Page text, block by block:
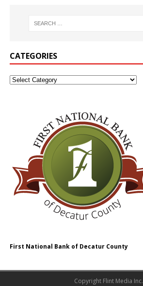
CATEGORIES
First National Bank of Decatur County
Copyright Flint Media Inc.